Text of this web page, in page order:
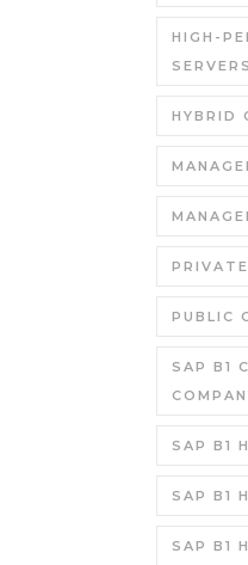
HIGH-
SERVERS
HYBRID
PUBLIC
SAP B1
SAP B1
SAP B1
SAP B1